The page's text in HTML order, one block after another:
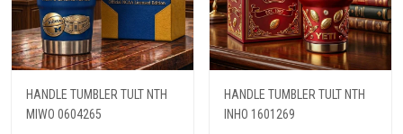
HANDLE TUMBLER TULT NTH
MIWO 0604265
HANDLE TUMBLER TULT NTH
INHO 1601269